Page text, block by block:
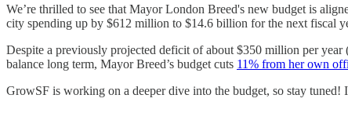
We’re thrilled to see that Mayor London Breed's new budget is
city spending up by $612 million to $14.6 billion for the next fiscal
Despite a previously projected deficit of about $350 million per year
balance long term, Mayor Breed’s budget cuts 11% from her own
GrowSF is working on a deeper dive into the budget, so stay tuned!